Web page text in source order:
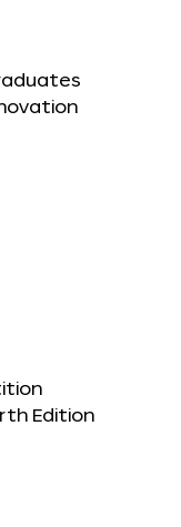
Edition